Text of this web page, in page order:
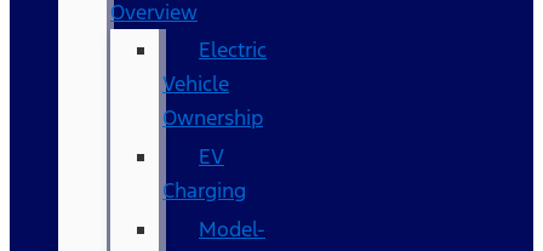
Overview
Electric
Vehicle
Ownership
EV
Charging
Model-